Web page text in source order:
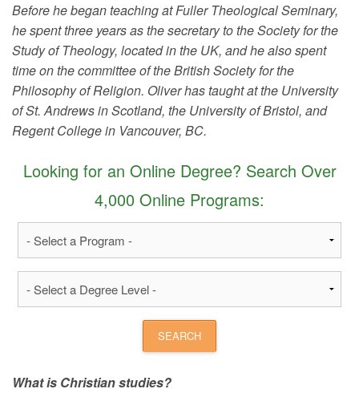
Before he began teaching at Fuller Theological Seminary,
he spent three years as the secretary to the Society for the
Study of Theology, located in the UK, and he also spent
time on the committee of the British Society for the
Philosophy of Religion. Oliver has taught at the University
of St. Andrews in Scotland, the University of Bristol, and
Regent College in Vancouver, BC.
Looking for an Online Degree? Search Over
4,000 Online Programs:
What is Christian studies?